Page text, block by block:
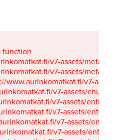
function
v7-assets/
v7-assets/
www.aurinkomatkat.fi/v7-
v7-assets/
v7-assets/
v7-assets/
v7-assets/
v7-assets/